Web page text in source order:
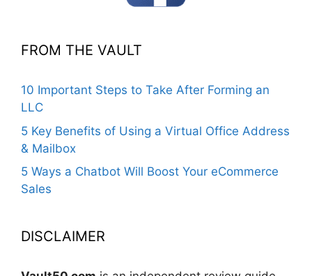
FROM THE VAULT
10 Important Steps to Take After Forming an
LLC
5 Key Benefits of Using a Virtual Office Address
& Mailbox
5 Ways a Chatbot Will Boost Your eCommerce
Sales
DISCLAIMER